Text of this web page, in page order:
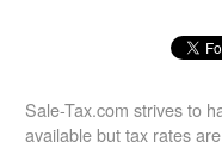
Sale-Tax.com strives to
available but tax rates